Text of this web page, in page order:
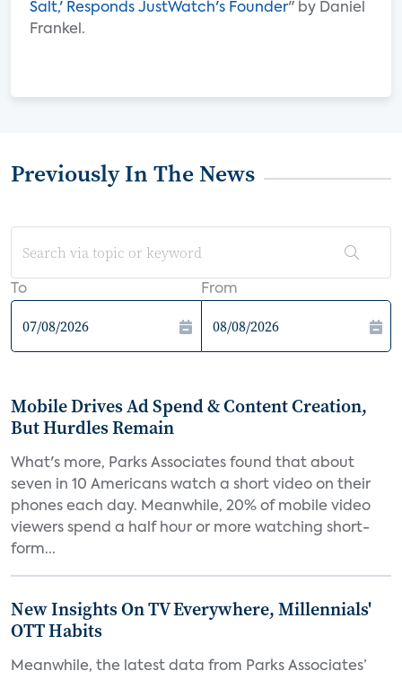
Salt,' Responds JustWatch's Founder" by Daniel
Frankel.
Previously In The News
To From
Mobile Drives Ad Spend & Content Creation,
But Hurdles Remain
What's more, Parks Associates found that about
seven in 10 Americans watch a short video on their
phones each day. Meanwhile, 20% of mobile video
viewers spend a half hour or more watching short-
form...
New Insights On TV Everywhere, Millennials'
OTT Habits
Meanwhile, the latest data from Parks Associates’